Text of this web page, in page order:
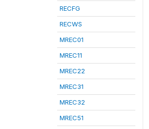
RECFG
RECWS
MREC01
MREC11
MREC22
MREC31
MREC32
MREC51